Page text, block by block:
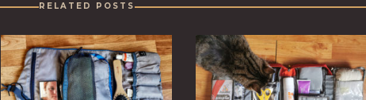
RELATED POSTS